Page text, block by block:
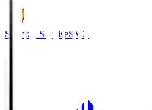
Shimizu S-PulseSMZ